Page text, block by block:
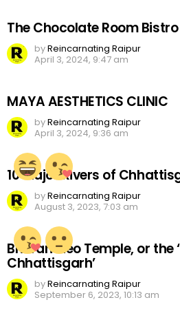
The Chocolate Room
byReincarnating Raipur
April 3, 2024, 9:47 am
MAYA AESTHETICS CLINIC
byReincarnating Raipur
April 3, 2024, 9:36 am
10 Major Rivers of
byReincarnating Raipur
August 3, 2023, 7:03 am
Bhoramdeo Temple, or the
Chhattisgarh’
byReincarnating Raipur
September 6, 2023, 10:13 am